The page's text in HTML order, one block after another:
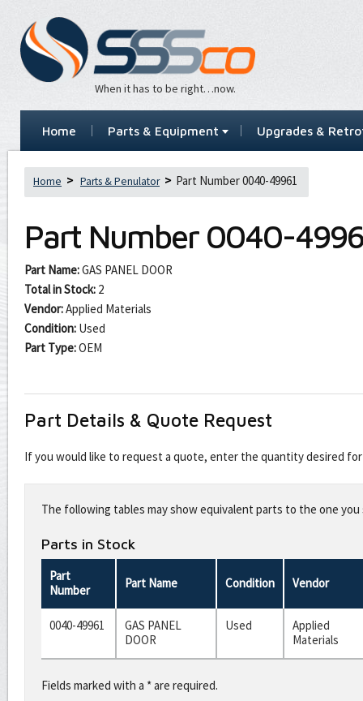
When it has to be right…now.
Home Parts & Equipment Upgrades &
Home Parts & Penulator Part Number 0040-49961
Part Number 0040-
Part Name:GAS PANEL DOOR
Total in Stock: 2
Vendor:Applied Materials
Condition: Used
Part Type:OEM
Part Details & Quote Request
If you would like to request a quote, enter the quantity desired
this
fieldThe following tables may show equivalent parts to the one
Parts in Stock
Part
Number
Part Name Condition Vendor
0040-49961
GAS PANEL
DOOR
Used
Applied
Materials
Fields marked with a * are required.